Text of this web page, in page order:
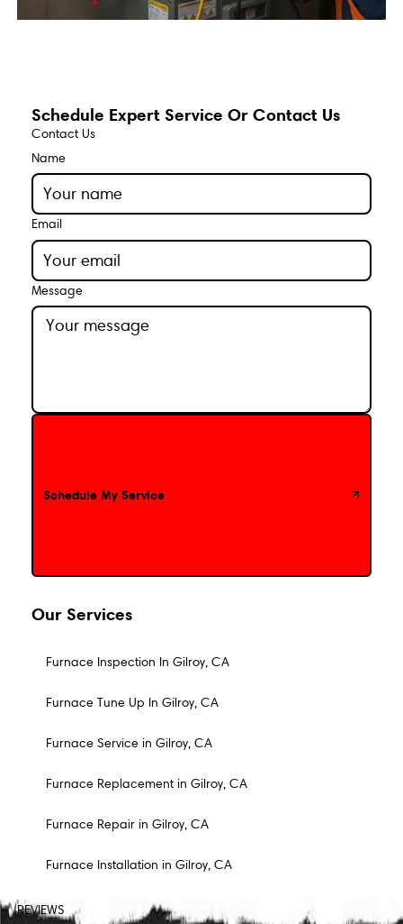
Schedule Expert Service Or Contact Us
Contact Us
Name
Email
Message
Schedule My Service
Schedule My Service
Our Services
Furnace Inspection In Gilroy, CA
Furnace Tune Up In Gilroy, CA
Furnace Service in Gilroy, CA
Furnace Replacement in Gilroy, CA
Furnace Repair in Gilroy, CA
Furnace Installation in Gilroy, CA
REVIEWS